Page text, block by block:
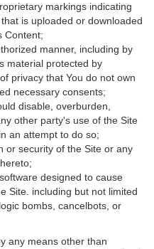
markings indicating
is uploaded or downloaded
Content;
manner, including by
material protected by
privacy that You do not own
necessary consents;
disable, overburden,
other party's use of the Site
an attempt to do so;
or security of the Site or any
designed to cause
Site. including but not limited
bombs, cancelbots, or
any means other than